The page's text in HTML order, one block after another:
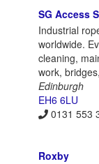
SG Access
Industrial
worldwide.
cleaning,
work,
Edinburgh
EH6 6LU
0131 553
Roxby